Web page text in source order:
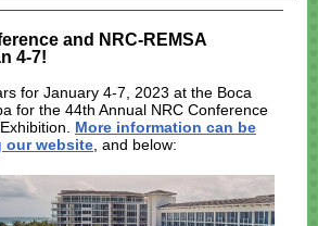
and NRC-REMSA
4-7!
for January 4-7, 2023 at the Boca
for the 44th Annual NRC Conference
More information can be
website , and below: